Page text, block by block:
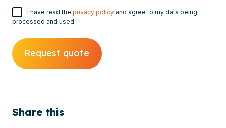
I have read theprivacy policy and agree to my data being
processed and used.
Share this